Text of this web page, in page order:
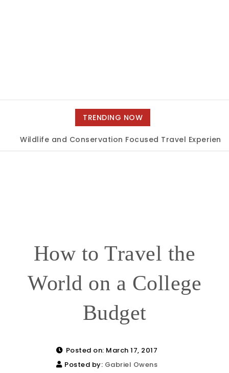
TRENDING NOW
Wildlife and Conservation Focused Travel Experiences
How to Travel the
World on a College
Budget
Posted on: March 17, 2017
Posted by: Gabriel Owens